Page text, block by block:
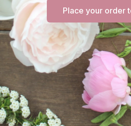
Place your order